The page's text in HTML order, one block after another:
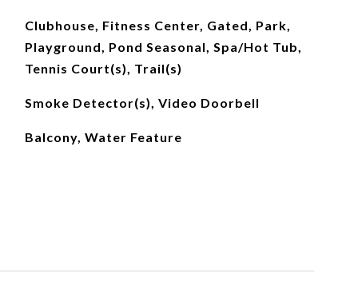
Clubhouse, Fitness Center, Gated, Park,
Playground, Pond Seasonal, Spa/Hot Tub,
Tennis Court(s), Trail(s)
Smoke Detector(s), Video Doorbell
Balcony, Water Feature